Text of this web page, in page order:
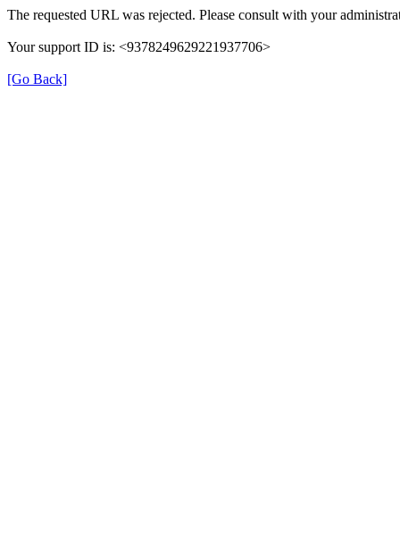
The requested URL was rejected. Please consult with your
Your support ID is: <9378249629221937706>
[Go Back]